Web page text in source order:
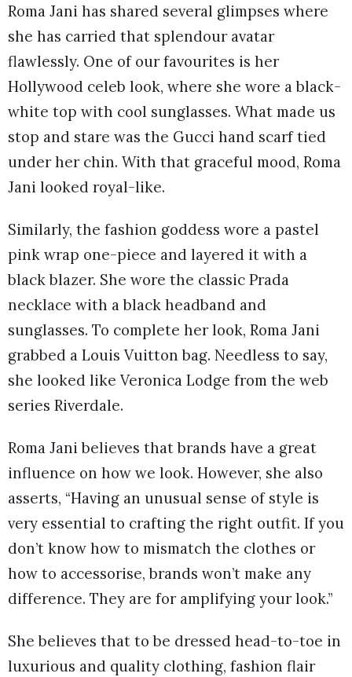
Roma Jani has shared several glimpses where
she has carried that splendour avatar
flawlessly. One of our favourites is her
Hollywood celeb look, where she wore a black-
white top with cool sunglasses. What made us
stop and stare was the Gucci hand scarf tied
under her chin. With that graceful mood, Roma
Jani looked royal-like.
Similarly, the fashion goddess wore a pastel
pink wrap one-piece and layered it with a
black blazer. She wore the classic Prada
necklace with a black headband and
sunglasses. To complete her look, Roma Jani
grabbed a Louis Vuitton bag. Needless to say,
she looked like Veronica Lodge from the web
series Riverdale.
Roma Jani believes that brands have a great
influence on how we look. However, she also
asserts, “Having an unusual sense of style is
very essential to crafting the right outfit. If you
don’t know how to mismatch the clothes or
how to accessorise, brands won’t make any
difference. They are for amplifying your look.”
She believes that to be dressed head-to-toe in
luxurious and quality clothing, fashion flair